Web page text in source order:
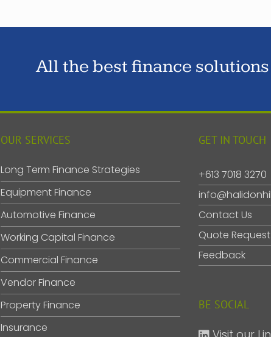
All the best finance
OUR SERVICES
Long Term Finance Strategies
Equipment Finance
Automotive Finance
Working Capital Finance
Commercial Finance
Vendor Finance
Property Finance
Insurance
GET IN TOUCH
+613 7018 3270
Contact Us
Quote Request
Feedback
BE SOCIAL